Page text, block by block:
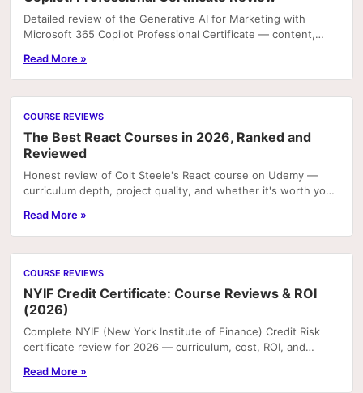
Detailed review of the Generative AI for Marketing with
Microsoft 365 Copilot Professional Certificate — content,
Read More »
COURSE REVIEWS
The Best React Courses in 2026, Ranked and
Reviewed
Honest review of Colt Steele's React course on Udemy —
curriculum depth, project quality, and whether it's worth your
Read More »
COURSE REVIEWS
NYIF Credit Certificate: Course Reviews & ROI
(2026)
Complete NYIF (New York Institute of Finance) Credit Risk
certificate review for 2026 — curriculum, cost, ROI, and
Read More »